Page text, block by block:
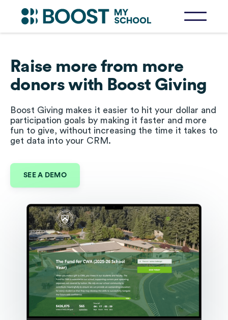
Raise more from more
donors with Boost Giving
Boost Giving makes it easier to hit your dollar and
participation goals by making it faster and more
fun to give, without increasing the time it takes to
get data into your CRM.
SEE A DEMO